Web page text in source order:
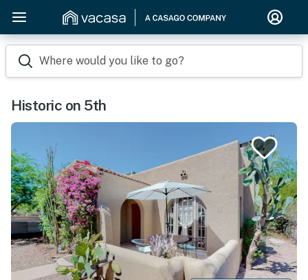
Where would you like to go?
Historic on 5th